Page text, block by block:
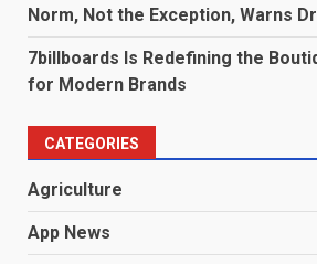
Norm, Not the Exception, Warns
7billboards Is Redefining the
for Modern Brands
CATEGORIES
Agriculture
App News